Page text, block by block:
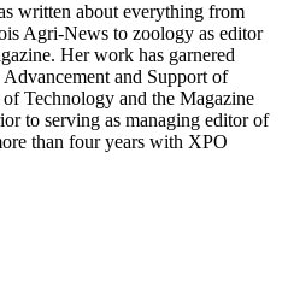
written about everything from
Agri-News to zoology as editor
Her work has garnered
and Support of
Technology and the Magazine
to serving as managing editor of
than four years with XPO